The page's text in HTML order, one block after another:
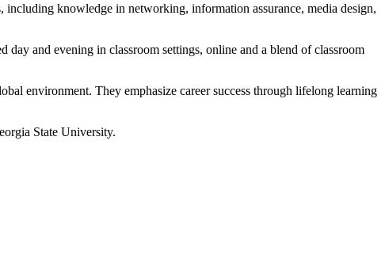
including knowledge in networking, information assurance, media design,
and evening in classroom settings, online and a blend of classroom
environment. They emphasize career success through lifelong learning
State University.